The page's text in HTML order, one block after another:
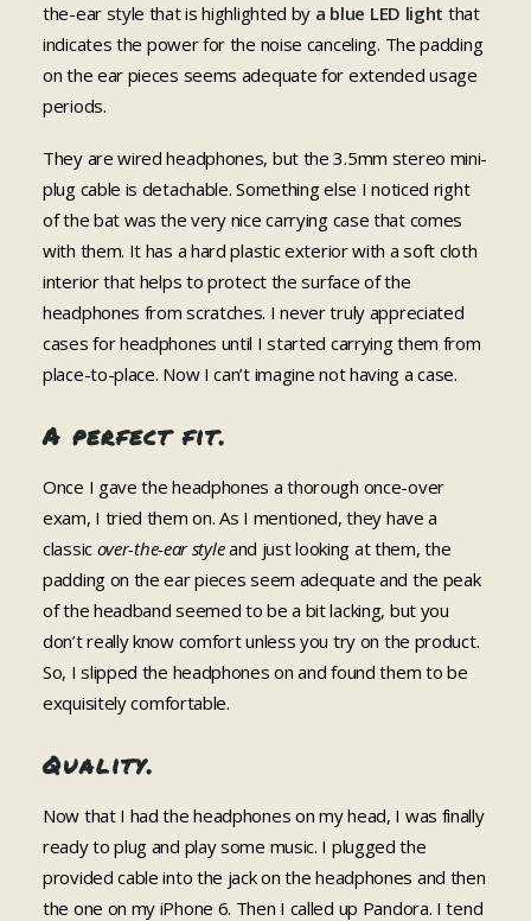
the-ear style that is highlighted by a blue LED light that
indicates the power for the noise canceling. The padding
on the ear pieces seems adequate for extended usage
periods.
They are wired headphones, but the 3.5mm stereo mini-
plug cable is detachable. Something else I noticed right
of the bat was the very nice carrying case that comes
with them. It has a hard plastic exterior with a soft cloth
interior that helps to protect the surface of the
headphones from scratches. I never truly appreciated
cases for headphones until I started carrying them from
place-to-place. Now I can’t imagine not having a case.
A perfect fit.
Once I gave the headphones a thorough once-over
exam, I tried them on. As I mentioned, they have a
classic over-the-ear styleand just looking at them, the
padding on the ear pieces seem adequate and the peak
of the headband seemed to be a bit lacking, but you
don’t really know comfort unless you try on the product.
So, I slipped the headphones on and found them to be
exquisitely comfortable.
Quality.
Now that I had the headphones on my head, I was finally
ready to plug and play some music. I plugged the
provided cable into the jack on the headphones and then
the one on my iPhone 6. Then I called up Pandora. I tend